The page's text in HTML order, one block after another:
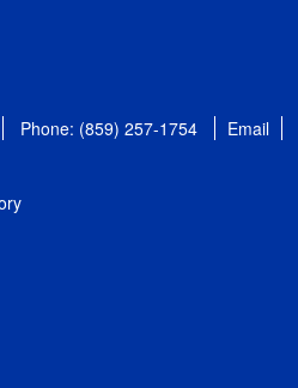
Phone: (859) 257-1754 Email